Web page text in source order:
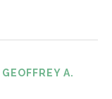
A.